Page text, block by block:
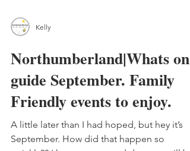
Kelly
Northumberland|Whats on
guide September. Family
Friendly events to enjoy.